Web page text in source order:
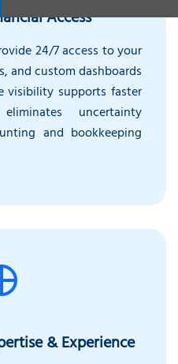
Access
24/7 access to your
and custom dashboards
visibility supports faster
uncertainty
and bookkeeping
& Experience